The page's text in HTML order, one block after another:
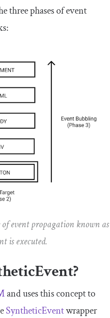
three phases of event
event propagation known as
is executed.
?
and uses this concept to
SyntheticEventwrapper